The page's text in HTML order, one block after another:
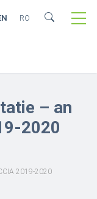
RO
– an
2020
2019-2020